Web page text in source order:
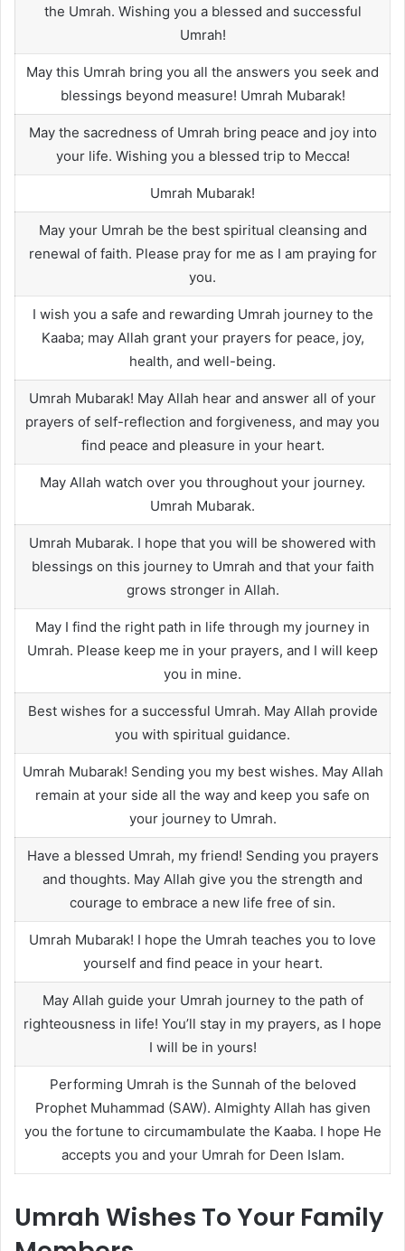
the Umrah. Wishing you a blessed and successful
Umrah!
May this Umrah bring you all the answers you seek and
blessings beyond measure! Umrah Mubarak!
May the sacredness of Umrah bring peace and joy into
your life. Wishing you a blessed trip to Mecca!
Umrah Mubarak!
May your Umrah be the best spiritual cleansing and
renewal of faith. Please pray for me as I am praying for
you.
I wish you a safe and rewarding Umrah journey to the
Kaaba; may Allah grant your prayers for peace, joy,
health, and well-being.
Umrah Mubarak! May Allah hear and answer all of your
prayers of self-reflection and forgiveness, and may you
find peace and pleasure in your heart.
May Allah watch over you throughout your journey.
Umrah Mubarak.
Umrah Mubarak. I hope that you will be showered with
blessings on this journey to Umrah and that your faith
grows stronger in Allah.
May I find the right path in life through my journey in
Umrah. Please keep me in your prayers, and I will keep
you in mine.
Best wishes for a successful Umrah. May Allah provide
you with spiritual guidance.
Umrah Mubarak! Sending you my best wishes. May Allah
remain at your side all the way and keep you safe on
your journey to Umrah.
Have a blessed Umrah, my friend! Sending you prayers
and thoughts. May Allah give you the strength and
courage to embrace a new life free of sin.
Umrah Mubarak! I hope the Umrah teaches you to love
yourself and find peace in your heart.
May Allah guide your Umrah journey to the path of
righteousness in life! You’ll stay in my prayers, as I hope
I will be in yours!
Performing Umrah is the Sunnah of the beloved
Prophet Muhammad (SAW). Almighty Allah has given
you the fortune to circumambulate the Kaaba. I hope He
accepts you and your Umrah for Deen Islam.
Umrah Wishes To Your Family